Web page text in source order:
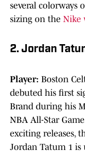
several colorways
sizing on the Nike
2. Jordan
Player: Boston
debuted his first
Brand during his
NBA All-Star
exciting releases,
Jordan Tatum 1 is